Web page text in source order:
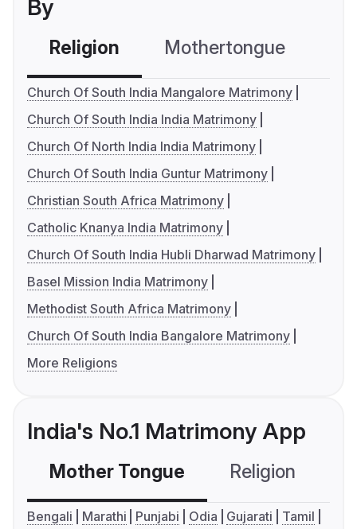
By
Religion Mothertongue
Church Of South India Mangalore Matrimony
Church Of South India India Matrimony
Church Of North India India Matrimony
Church Of South India Guntur Matrimony
Christian South Africa Matrimony
Catholic Knanya India Matrimony
Church Of South India Hubli Dharwad Matrimony
Basel Mission India Matrimony
Methodist South Africa Matrimony
Church Of South India Bangalore Matrimony
More Religions
India's No.1 Matrimony App
Mother Tongue Religion
Bengali Marathi Punjabi Odia Gujarati
Tamil